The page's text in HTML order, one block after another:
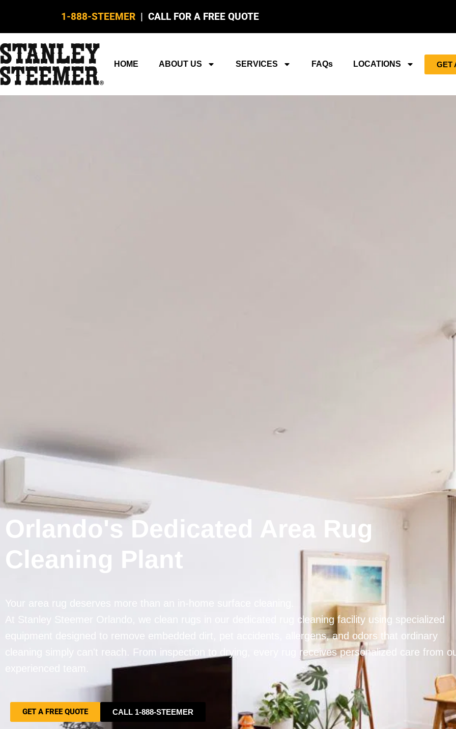
1-888-STEEMER| CALL FOR A FREE QUOTE
HOME ABOUT US SERVICES FAQs LOCATIONS GET
Orlando's Dedicated Area Rug
Cleaning Plant
Your area rug deserves more than an in-home surface cleaning.
At Stanley Steemer Orlando, we clean rugs in our dedicated rug cleaning facility using specialized
equipment designed to remove embedded dirt, pet accidents, allergens, and odors that ordinary
cleaning simply can't reach. From inspection to drying, every rug receives personalized care from
experienced team.
GET A FREE QUOTE CALL 1-888-STEEMER